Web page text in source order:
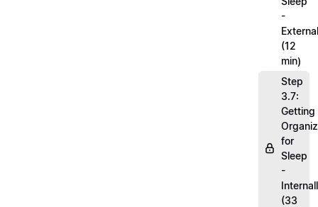
-
(12
min)
Step
3.7:
Getting
for
Sleep
-
(33